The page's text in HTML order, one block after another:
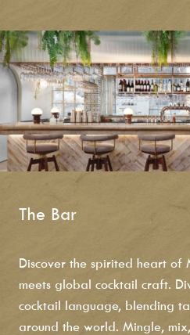
The Bar
Discover the spirited heart of
meets global cocktail craft.
cocktail language, blending
around the world. Mingle,